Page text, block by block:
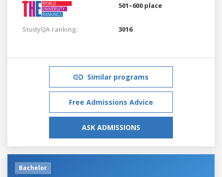
501–600 place
StudyQA ranking: 3016
Similar programs
Free Admissions Advice
ASK ADMISSIONS
Bachelor